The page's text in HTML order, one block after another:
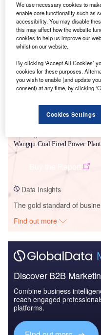
Smarter leaders trust
Wangqu Coal Fired Power Plant
Data Insights
The gold standard of
Find out more
Discover B2B
Combine business
reach engaged
platforms.
We use necessary cookies to
enable core functionality such as
accessibility. You may disable
this may affect how the website
cookies to help us improve our
whilst on our website.
By clicking ‘Accept All Cookies’
cookies for these purposes.
you wish to enable (and update
consent) at any time, by clicking
Cookies Settings